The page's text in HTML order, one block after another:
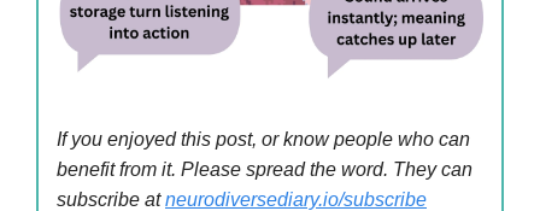
If you enjoyed this post, or know people who can
benefit from it. Please spread the word. They can
subscribe atneurodiversediary.io/subscribe